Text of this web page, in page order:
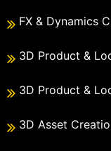
FX & Dynamics
3D Product &
3D Product &
3D Asset